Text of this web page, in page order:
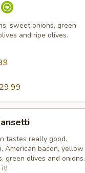
sweet onions, green
and ripe olives.
tastes really good.
American bacon, yellow
green olives and onions.
it!